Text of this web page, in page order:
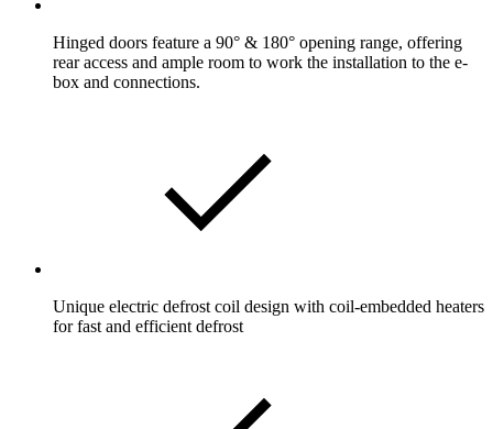
Hinged doors feature a 90° & 180° opening range, offering
rear access and ample room to work the installation to the e-
box and connections.
Unique electric defrost coil design with coil-embedded heaters
for fast and efficient defrost